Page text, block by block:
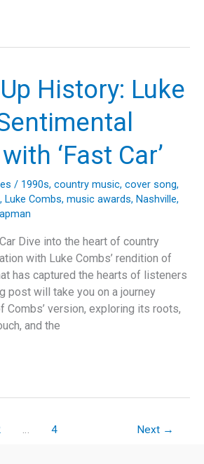
History: Luke
‘Fast Car’
/ 1990s, country music, cover song,
, Luke Combs, music awards, Nashville,
Dive into the heart of country
with Luke Combs’ rendition of
has captured the hearts of listeners
post will take you on a journey
Combs’ version, exploring its roots,
and the
… 4 Next →